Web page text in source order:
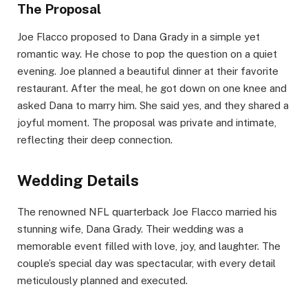
The Proposal
Joe Flacco proposed to Dana Grady in a simple yet
romantic way. He chose to pop the question on a quiet
evening. Joe planned a beautiful dinner at their favorite
restaurant. After the meal, he got down on one knee and
asked Dana to marry him. She said yes, and they shared a
joyful moment. The proposal was private and intimate,
reflecting their deep connection.
Wedding Details
The renowned NFL quarterback Joe Flacco married his
stunning wife, Dana Grady. Their wedding was a
memorable event filled with love, joy, and laughter. The
couple’s special day was spectacular, with every detail
meticulously planned and executed.